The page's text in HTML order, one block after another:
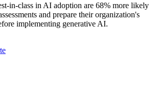
in-class in AI adoption are 68% more likely
and prepare their organization's
implementing generative AI.